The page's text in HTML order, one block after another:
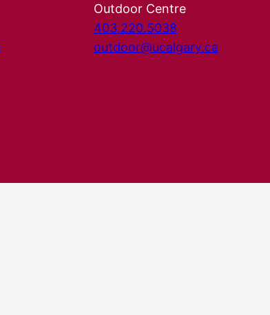
Outdoor Centre
403.220.5038
outdoor@ucalgary.ca